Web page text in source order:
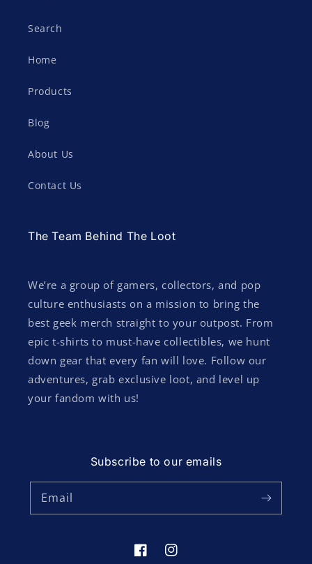
Search
Home
Products
Blog
About Us
Contact Us
The Team Behind The Loot
We’re a group of gamers, collectors, and pop
culture enthusiasts on a mission to bring the
best geek merch straight to your outpost. From
epic t-shirts to must-have collectibles, we hunt
down gear that every fan will love. Follow our
adventures, grab exclusive loot, and level up
your fandom with us!
Subscribe to our emails
Email
FacebookInstagram